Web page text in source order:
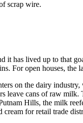
scrap wire.
has lived up to that
For open houses,
on the dairy
leave cans of raw
Hills, the milk
cream for retail trade